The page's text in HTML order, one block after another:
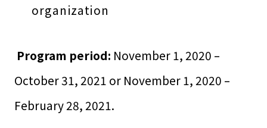
organization
Program period: November 1, 2020 –
October 31, 2021 or November 1, 2020 –
February 28, 2021.